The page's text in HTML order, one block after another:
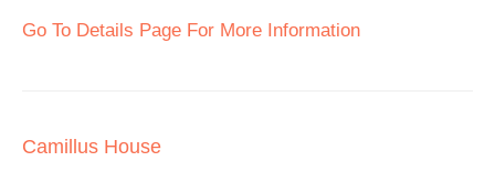
Go To Details Page For More Information
Camillus House